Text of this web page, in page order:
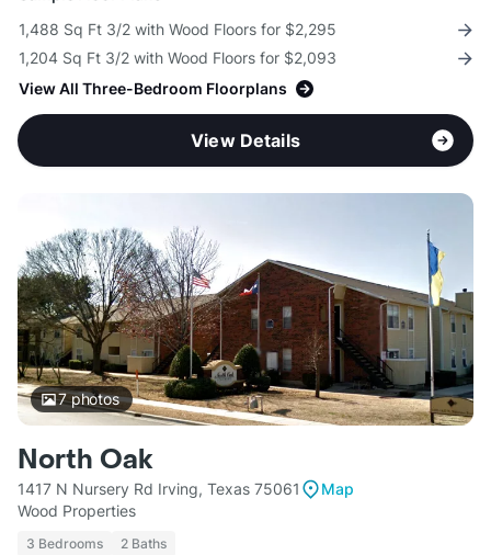
1,488 Sq Ft 3/2 with Wood Floors for $2,295
1,204 Sq Ft 3/2 with Wood Floors for $2,093
View All Three-Bedroom Floorplans
View Details
7photos
North Oak
1417 N Nursery Rd Irving, Texas 75061
Map
Wood Properties
3 Bedrooms 2 Baths